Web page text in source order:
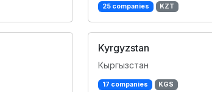
25 companies KZT
Kyrgyzstan
Кыргызстан
17 companies KGS